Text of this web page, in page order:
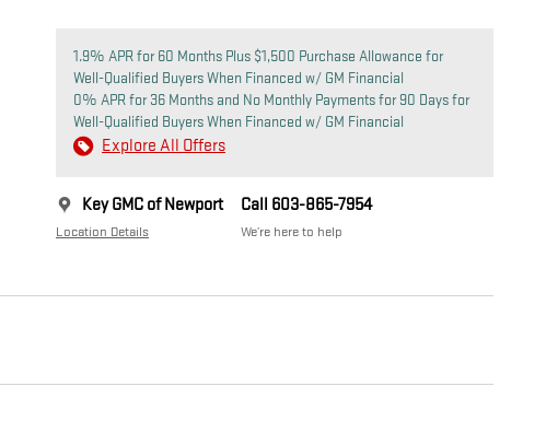
1.9% APR for 60 Months Plus $1,500 Purchase Allowance for
Well-Qualified Buyers When Financed w/ GM Financial
0% APR for 36 Months and No Monthly Payments for 90 Days for
Well-Qualified Buyers When Financed w/ GM Financial
Explore All Offers
Key GMC of Newport
Location Details
Call 603-865-7954
We’re here to help